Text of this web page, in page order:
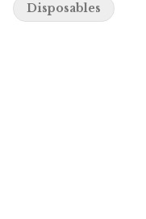
Disposables